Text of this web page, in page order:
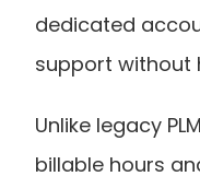
dedicated
support without
Unlike legacy
billable hours